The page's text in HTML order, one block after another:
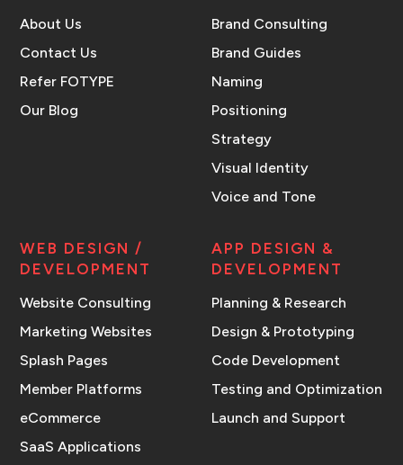
About Us
Contact Us
Refer FOTYPE
Our Blog
Brand Consulting
Brand Guides
Naming
Positioning
Strategy
Visual Identity
Voice and Tone
WEB DESIGN /
DEVELOPMENT
Website Consulting
Marketing Websites
Splash Pages
Member Platforms
eCommerce
SaaS Applications
APP DESIGN &
DEVELOPMENT
Planning & Research
Design & Prototyping
Code Development
Testing and Optimization
Launch and Support